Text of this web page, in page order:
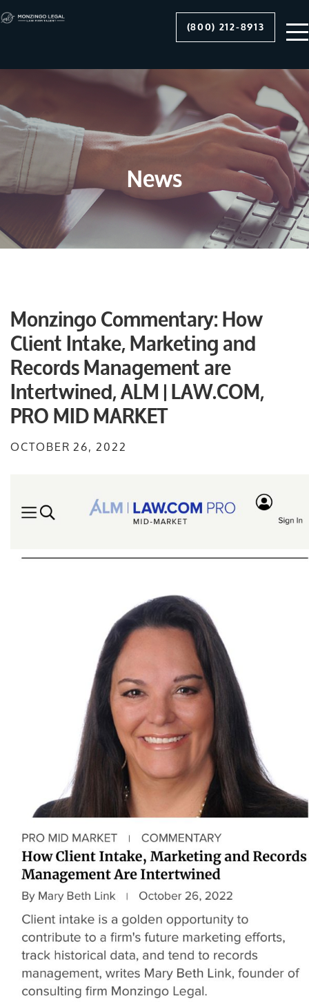
(800) 212-8913
News
Monzingo Commentary: How
Client Intake, Marketing and
Records Management are
Intertwined, ALM | LAW.COM,
PRO MID MARKET
OCTOBER 26, 2022